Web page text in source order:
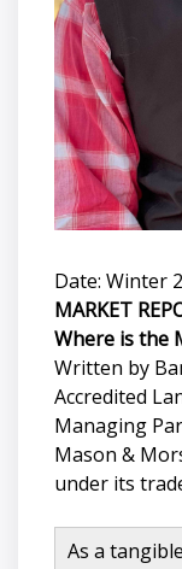
Date: Winter
MARKET
Where is the
Written by
Accredited
Managing
Mason &
under its
As a